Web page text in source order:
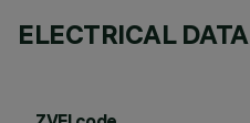
ELECTRICAL DATA